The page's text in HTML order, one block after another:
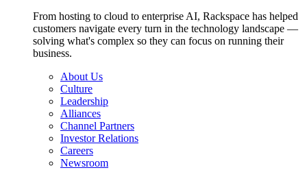
From hosting to cloud to enterprise AI, Rackspace has helped
customers navigate every turn in the technology landscape —
solving what's complex so they can focus on running their
business.
About Us
Culture
Leadership
Alliances
Channel Partners
Investor Relations
Careers
Newsroom